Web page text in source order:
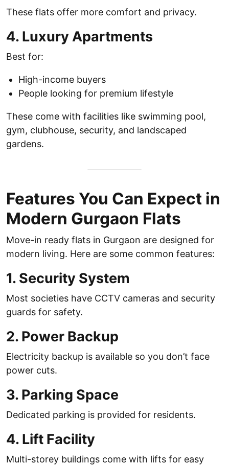
These flats offer more comfort and privacy.
4. Luxury Apartments
Best for:
High-income buyers
People looking for premium lifestyle
These come with facilities like swimming pool,
gym, clubhouse, security, and landscaped
gardens.
Features You Can Expect in
Modern Gurgaon Flats
Move-in ready flats in Gurgaon are designed for
modern living. Here are some common features:
1. Security System
Most societies have CCTV cameras and security
guards for safety.
2. Power Backup
Electricity backup is available so you don’t face
power cuts.
3. Parking Space
Dedicated parking is provided for residents.
4. Lift Facility
Multi-storey buildings come with lifts for easy